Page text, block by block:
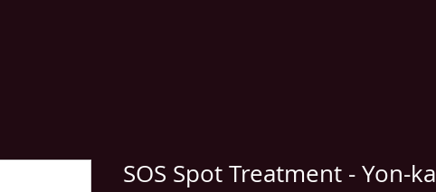
SOS Spot Treatment - Yon-ka